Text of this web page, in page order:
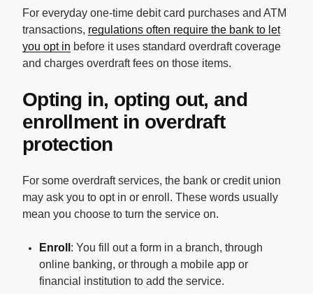
For everyday one-time debit card purchases and ATM
transactions, regulations often require the bank to let
you opt in before it uses standard overdraft coverage
and charges overdraft fees on those items.
Opting in, opting out, and
enrollment in overdraft
protection
For some overdraft services, the bank or credit union
may ask you to opt in or enroll. These words usually
mean you choose to turn the service on.
Enroll : You fill out a form in a branch, through
online banking, or through a mobile app or
financial institution to add the service.